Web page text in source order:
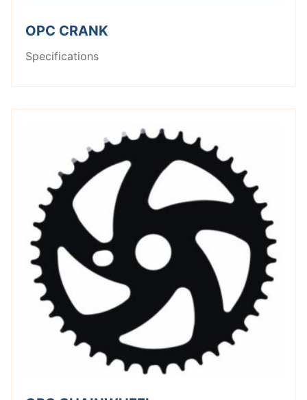
OPC CRANK
Specifications